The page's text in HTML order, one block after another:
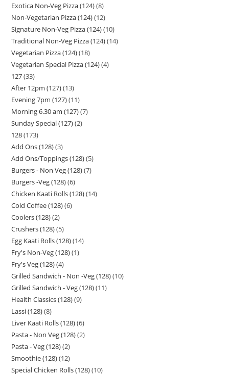
Exotica Non-Veg Pizza (124) 8
Non-Vegetarian Pizza (124) 12
Signature Non-Veg Pizza (124) 10
Traditional Non-Veg Pizza (124) 14
Vegetarian Pizza (124) 18
Vegetarian Special Pizza (124) 4
127 33
After 12pm (127) 13
Evening 7pm (127) 11
Morning 6.30 am (127) 7
Sunday Special (127) 2
128 173
Add Ons (128) 3
Add Ons/Toppings (128) 5
Burgers - Non Veg (128) 7
Burgers -Veg (128) 6
Chicken Kaati Rolls (128) 14
Cold Coffee (128) 6
Coolers (128) 2
Crushers (128) 5
Egg Kaati Rolls (128) 14
Fry's Non-Veg (128) 1
Fry's Veg (128) 4
Grilled Sandwich - Non -Veg (128) 10
Grilled Sandwich - Veg (128) 11
Health Classics (128) 9
Lassi (128) 8
Liver Kaati Rolls (128) 6
Pasta - Non Veg (128) 2
Pasta - Veg (128) 2
Smoothie (128) 12
Special Chicken Rolls (128) 10